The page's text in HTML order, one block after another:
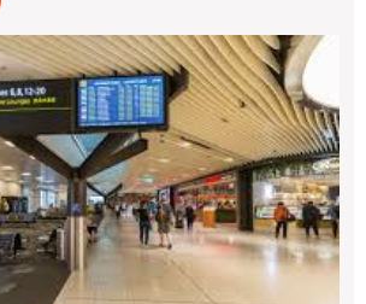
for